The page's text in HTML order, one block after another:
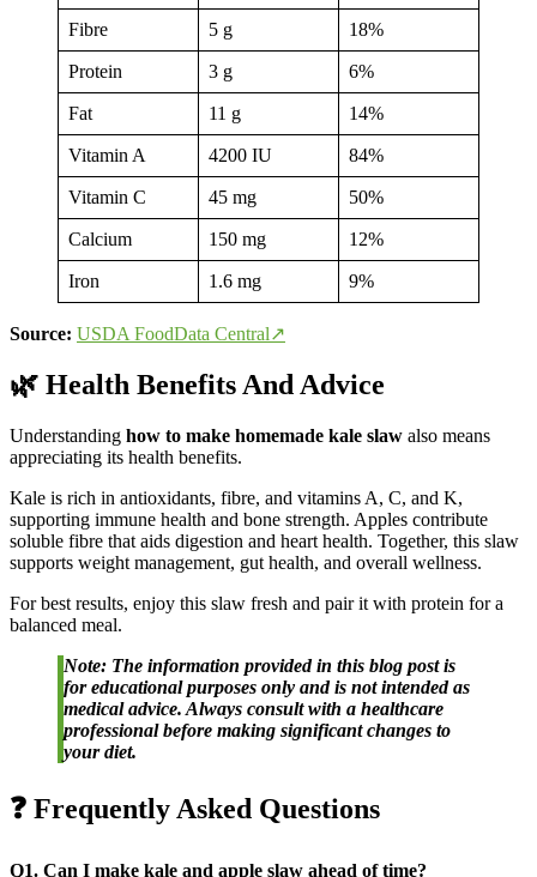
Fibre 5 g 18%
Protein 3 g 6%
Fat 11 g 14%
Vitamin A 4200 IU 84%
Vitamin C 45 mg 50%
Calcium 150 mg 12%
Iron 1.6 mg 9%
Source: USDA FoodData Central↗
🌿 Health Benefits And Advice
Understanding how to make homemade kale slaw also means
appreciating its health benefits.
Kale is rich in antioxidants, fibre, and vitamins A, C, and K,
supporting immune health and bone strength. Apples contribute
soluble fibre that aids digestion and heart health. Together, this slaw
supports weight management, gut health, and overall wellness.
For best results, enjoy this slaw fresh and pair it with protein for a
balanced meal.
Note: The information provided in this blog post is
for educational purposes only and is not intended as
medical advice. Always consult with a healthcare
professional before making significant changes to
your diet.
❓ Frequently Asked Questions
Q1. Can I make kale and apple slaw ahead of time?